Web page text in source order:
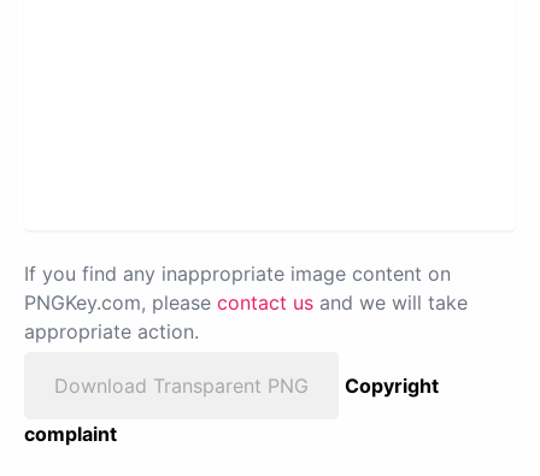
If you find any inappropriate image content on
PNGKey.com, please contact us and we will take
appropriate action.
Download Transparent PNG
Copyright
complaint